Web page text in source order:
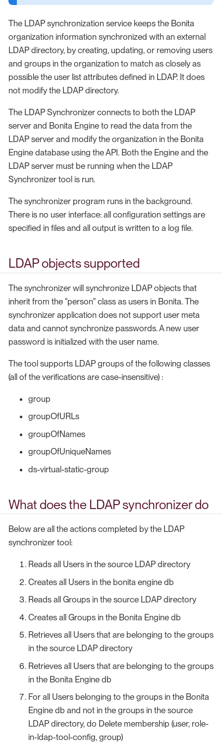
The LDAP synchronization service keeps the Bonita
organization information synchronized with an external
LDAP directory, by creating, updating, or removing users
and groups in the organization to match as closely as
possible the user list attributes defined in LDAP. It does
not modify the LDAP directory.
The LDAP Synchronizer connects to both the LDAP
server and Bonita Engine to read the data from the
LDAP server and modify the organization in the Bonita
Engine database using the API. Both the Engine and the
LDAP server must be running when the LDAP
Synchronizer tool is run.
The synchronizer program runs in the background.
There is no user interface: all configuration settings are
specified in files and all output is written to a log file.
LDAP objects supported
The synchronizer will synchronize LDAP objects that
inherit from the "person" class as users in Bonita. The
synchronizer application does not support user meta
data and cannot synchronize passwords. A new user
password is initialized with the user name.
The tool supports LDAP groups of the following classes
(all of the verifications are case-insensitive) :
group
groupOfURLs
groupOfNames
groupOfUniqueNames
ds-virtual-static-group
What does the LDAP synchronizer do
Below are all the actions completed by the LDAP
synchronizer tool:
Reads all Users in the source LDAP directory
Creates all Users in the bonita engine db
Reads all Groups in the source LDAP directory
Creates all Groups in the Bonita Engine db
Retrieves all Users that are belonging to the groups
in the source LDAP directory
Retrieves all Users that are belonging to the groups
in the Bonita Engine db
For all Users belonging to the groups in the Bonita
Engine db and not in the groups in the source
LDAP directory, do Delete membership (user, role-
in-ldap-tool-config, group)